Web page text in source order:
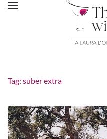
Tag: suber extra